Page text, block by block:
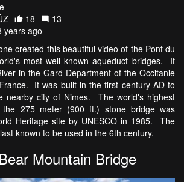
18
13
years ago
created this beautiful video of the Pont du
most well known aqueduct bridges. It
in the Gard Department of the Occitanie
It was built in the first century AD to
nearby city of Nimes. The world's highest
the 275 meter (900 ft.) stone bridge was
Heritage site by UNESCO in 1985. The
known to be used in the 6th century.
Mountain Bridge